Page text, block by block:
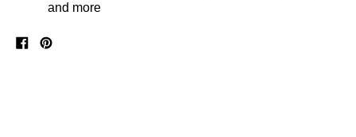
and more
SharePin